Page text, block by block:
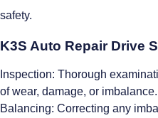
safety.
K3S Auto Repair Drive
Inspection: Thorough
of wear, damage, or imbalance.
Balancing: Correcting any